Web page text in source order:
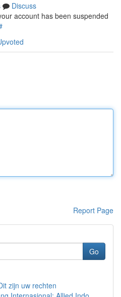
Discuss
account has been suspended
Report Page
Go
zijn uw rechten